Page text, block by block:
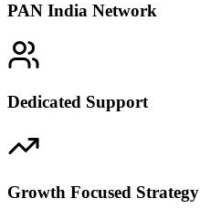
PAN India Network
Dedicated Support
Growth Focused Strategy